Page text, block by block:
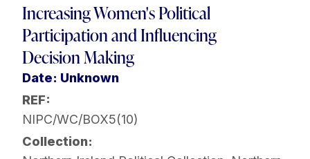
Increasing Women's Political
Participation and Influencing
Decision Making
Date: Unknown
REF:
NIPC/WC/BOX5(10)
Collection: